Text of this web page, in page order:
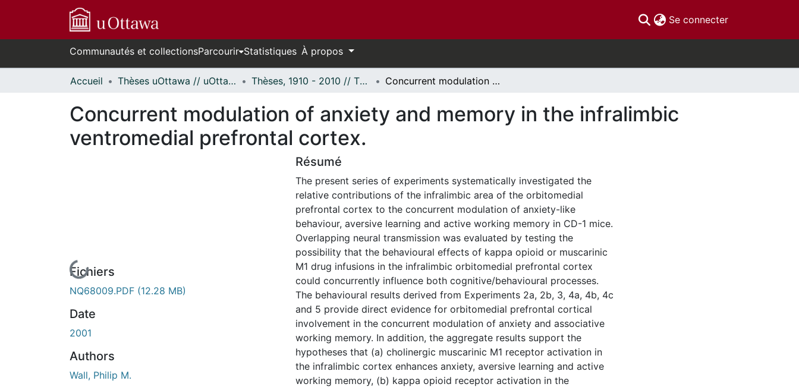
Se connecter(current)
Communautés et collectionsParcourir Statistiques À propos
Accueil Thèses uOttawa // uOttawa Theses Thèses, 1910 - 2010 // Theses, 1910 - 2010 Concurrent modulation of anxiety and memory in the infralimbic ventromedial prefrontal cortex.
Concurrent modulation of anxiety and memory in the infralimbic
ventromedial prefrontal cortex.
En cours de chargement...
Fichiers
NQ68009.PDF (12.28 MB)
Date
2001
Authors
Wall, Philip M.
Résumé
The present series of experiments systematically investigated the
relative contributions of the infralimbic area of the orbitomedial
prefrontal cortex to the concurrent modulation of anxiety-like
behaviour, aversive learning and active working memory in CD-1 mice.
Overlapping neural transmission was evaluated by testing the
possibility that the behavioural effects of kappa opioid or muscarinic
M1 drug infusions in the infralimbic orbitomedial prefrontal cortex
could concurrently influence both cognitive/behavioural processes.
The behavioural results derived from Experiments 2a, 2b, 3, 4a, 4b, 4c
and 5 provide direct evidence for orbitomedial prefrontal cortical
involvement in the concurrent modulation of anxiety and associative
working memory. In addition, the aggregate results support the
hypotheses that (a) cholinergic muscarinic M1 receptor activation in
the infralimbic cortex enhances anxiety, aversive learning and active
working memory, (b) kappa opioid receptor activation in the